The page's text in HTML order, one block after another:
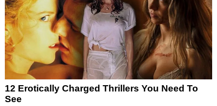
12 Erotically Charged Thrillers You Need To
See